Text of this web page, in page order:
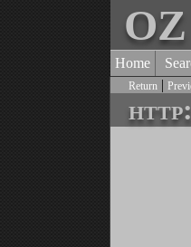
Home
Return |